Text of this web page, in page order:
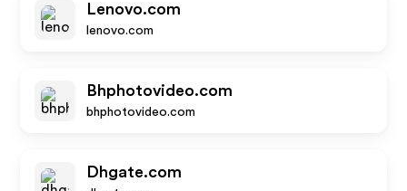
Lenovo.com
lenovo.com
Bhphotovideo.com
bhphotovideo.com
Dhgate.com